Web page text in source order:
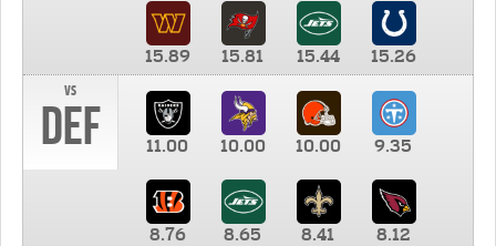
15.89 15.81 15.44
15.26
vs
DEF 11.00 10.00 10.00 9.35
8.76 8.65 8.41 8.12